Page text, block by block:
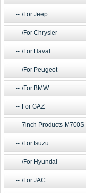
/For Jeep
/For Chrysler
/For Haval
/For Peugeot
/For BMW
For GAZ
7inch Products M700S
/For Isuzu
/For Hyundai
/For JAC